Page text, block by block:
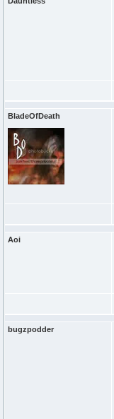
BladeOfDeath
Aoi
bugzpodder